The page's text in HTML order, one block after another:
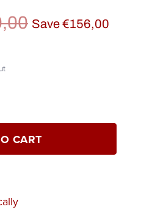
Save€156,00
CART